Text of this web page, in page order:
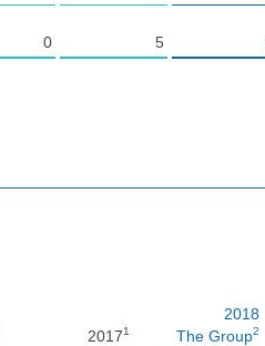
0 5
20171
2018
The Group2